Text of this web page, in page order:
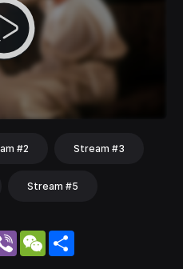
#2 Stream #3
Stream #5
Viber WeChat